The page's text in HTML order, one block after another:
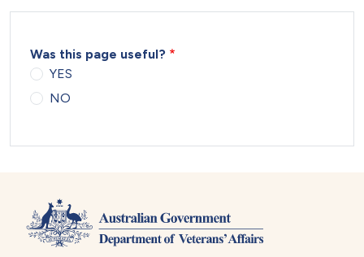
Was this page useful?
YES
NO